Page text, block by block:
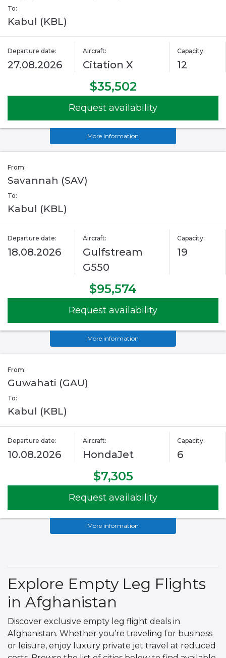
To:
Kabul (KBL)
Departure date:
27.08.2026
Aircraft:
Citation X
Capacity:
12
$35,502
Request availability
More information
From:
Savannah (SAV)
To:
Kabul (KBL)
Departure date:
18.08.2026
Aircraft:
Gulfstream
G550
Capacity:
19
$95,574
Request availability
More information
From:
Guwahati (GAU)
To:
Kabul (KBL)
Departure date:
10.08.2026
Aircraft:
HondaJet
Capacity:
6
$7,305
Request availability
More information
Explore Empty Leg Flights
in Afghanistan
Discover exclusive empty leg flight deals in
Afghanistan. Whether you’re traveling for business
or leisure, enjoy luxury private jet travel at reduced